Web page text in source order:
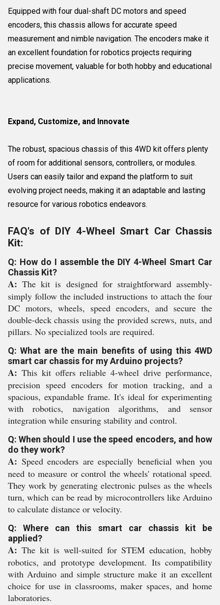
Equipped with four dual-shaft DC motors and speed
encoders, this chassis allows for accurate speed
measurement and nimble navigation. The encoders make it
an excellent foundation for robotics projects requiring
precise movement, valuable for both hobby and educational
applications.
Expand, Customize, and Innovate
The robust, spacious chassis of this 4WD kit offers plenty
of room for additional sensors, controllers, or modules.
Users can easily tailor and expand the platform to suit
evolving project needs, making it an adaptable and lasting
resource for various robotics endeavors.
FAQ's of DIY 4-Wheel Smart Car Chassis
Kit:
Q: How do I assemble the DIY 4-Wheel Smart Car
Chassis Kit?
A: The kit is designed for straightforward assembly-
simply follow the included instructions to attach the four
DC motors, wheels, speed encoders, and secure the
double-deck chassis using the provided screws, nuts, and
pillars. No specialized tools are required.
Q: What are the main benefits of using this 4WD
smart car chassis for my Arduino projects?
A: This kit offers reliable 4-wheel drive performance,
precision speed encoders for motion tracking, and a
spacious, expandable frame. It's ideal for experimenting
with robotics, navigation algorithms, and sensor
integration while ensuring stability and control.
Q: When should I use the speed encoders, and how
do they work?
A: Speed encoders are especially beneficial when you
need to measure or control the wheels' rotational speed.
They work by generating electronic pulses as the wheels
turn, which can be read by microcontrollers like Arduino
to calculate distance or velocity.
Q: Where can this smart car chassis kit be
applied?
A: The kit is well-suited for STEM education, hobby
robotics, and prototype development. Its compatibility
with Arduino and simple structure make it an excellent
choice for use in classrooms, maker spaces, and home
laboratories.